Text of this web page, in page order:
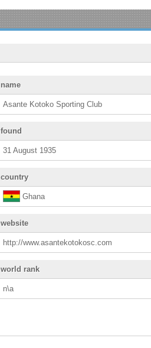
name
Asante Kotoko Sporting Club
found
31 August 1935
country
Ghana
website
http://www.asantekotokosc.com
world rank
n\a